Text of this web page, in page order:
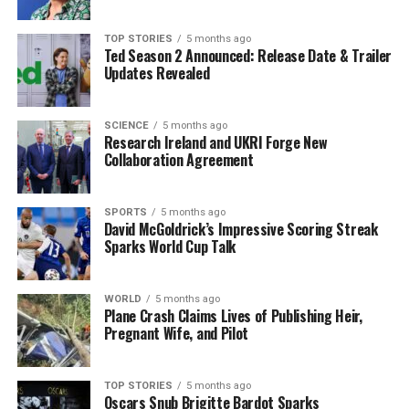
1990. Doris stated, “The Triple Crown, it’s special. We
reflected on that during the week, and it’s not
something that’s commonly done here.”
The captain highlighted the satisfaction of concluding
the tournament on a high note, contrasting it with last
year’s performance where Ireland won four out of five
matches but saw a dip in form towards the end. “To
finish with that performance is definitely pleasing,” he
remarked.
With several key players sidelined, Farrell utilized a
national-record 35 players throughout the
championship. Looking ahead, Ireland will return to
action in July with matches scheduled against Australia,
Japan, and New Zealand in the inaugural
Championship
further significance to their preparations.
TOP STORIES 5 months ago
Ted Season 2 Announced: Release Date & Trailer
Updates Revealed
SCIENCE 5 months ago
Research Ireland and UKRI Forge New
Collaboration Agreement
SPORTS 5 months ago
David McGoldrick’s Impressive Scoring Streak
Sparks World Cup Talk
WORLD 5 months ago
Plane Crash Claims Lives of Publishing Heir,
Pregnant Wife, and Pilot
TOP STORIES 5 months ago
Oscars Snub Brigitte Bardot Sparks